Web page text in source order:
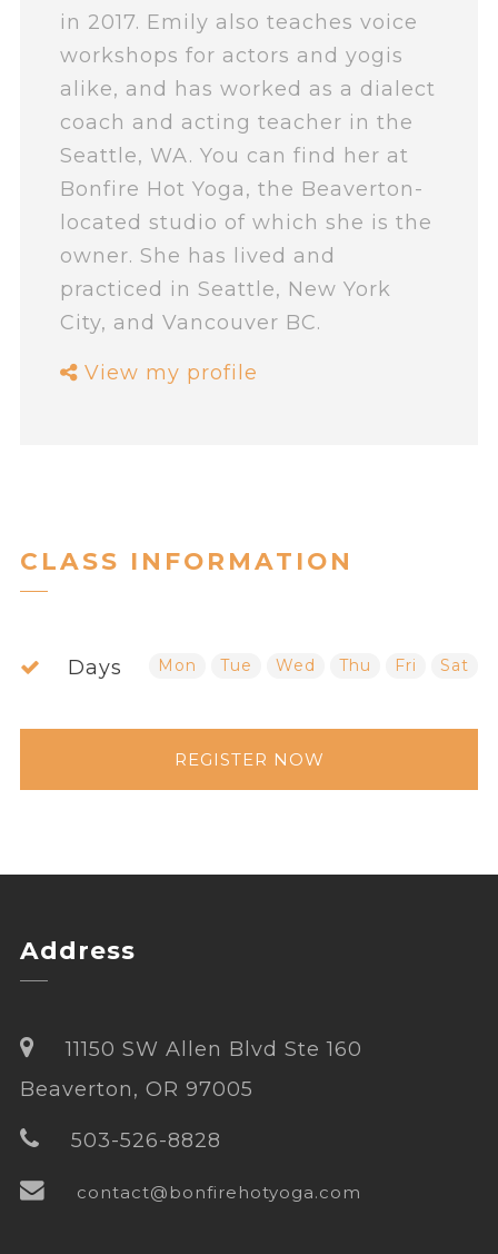
in 2017. Emily also teaches voice
workshops for actors and yogis
alike, and has worked as a dialect
coach and acting teacher in the
Seattle, WA. You can find her at
Bonfire Hot Yoga, the Beaverton-
located studio of which she is the
owner. She has lived and
practiced in Seattle, New York
City, and Vancouver BC.
View my profile
CLASS INFORMATION
Days Mon Tue Wed Thu Fri Sat
REGISTER NOW
Address
11150 SW Allen Blvd Ste 160
Beaverton, OR 97005
503-526-8828
contact@bonfirehotyoga.com